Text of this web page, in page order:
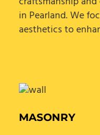
in Pearland. We
aesthetics to
MASONRY